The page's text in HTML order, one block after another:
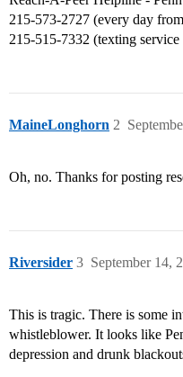
215-573-2727 (every day
215-515-7332 (texting
MaineLonghorn 2
Oh, no. Thanks for posting
Riversider September 14,
3
This is tragic. There is some
whistleblower. It looks like
depression and drunk